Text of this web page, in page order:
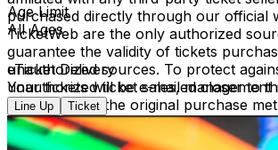
purchased directly through our official
TicketWeb are the only authorized
guarantee the validity of tickets
unauthorized sources. To protect
unauthorized ticket sales, management
verification of the original purchase
presenting the credit card used for
matching photo identification upon
Age Limit
All Ages
eTicket Delivery
Your tickets will be e-mailed closer to
Line Up Ticket